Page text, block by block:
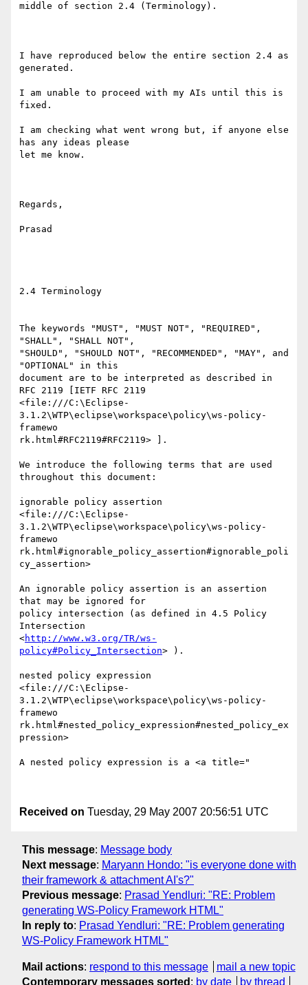
middle of section 2.4 (Terminology).
I have reproduced below the entire section 2.4 as
generated.
I am unable to proceed with my AIs until this is
fixed.
I am checking what went wrong but, if anyone else
has any ideas please
let me know.
Regards,
Prasad
2.4 Terminology
The keywords "MUST", "MUST NOT", "REQUIRED",
"SHALL", "SHALL NOT",
"SHOULD", "SHOULD NOT", "RECOMMENDED", "MAY", and
"OPTIONAL" in this
document are to be interpreted as described in
RFC 2119 [IETF RFC 2119
<file:///C:\Eclipse-
3.1.2\WTP\eclipse\workspace\policy\ws-policy-
framewo
rk.html#RFC2119#RFC2119> ].
We introduce the following terms that are used
throughout this document:
ignorable policy assertion
<file:///C:\Eclipse-
3.1.2\WTP\eclipse\workspace\policy\ws-policy-
framewo
rk.html#ignorable_policy_assertion#ignorable_poli
cy_assertion>
An ignorable policy assertion is an assertion
that may be ignored for
policy intersection (as defined in 4.5 Policy
Intersection
<http://www.w3.org/TR/ws-
policy#Policy_Intersection> ).
nested policy expression
<file:///C:\Eclipse-
3.1.2\WTP\eclipse\workspace\policy\ws-policy-
framewo
rk.html#nested_policy_expression#nested_policy_ex
pression>
A nested policy expression is a <a title="
Received on Tuesday, 29 May 2007 20:56:51 UTC
This message: Message body
Next message: Maryann Hondo: "is everyone done with
their framework & attachment AI's?"
Previous message: Prasad Yendluri: "RE: Problem
generating WS-Policy Framework HTML"
In reply to: Prasad Yendluri: "RE: Problem generating
WS-Policy Framework HTML"
Mail actions: respond to this message
mail a new topic
Contemporary messages sorted : by date by thread